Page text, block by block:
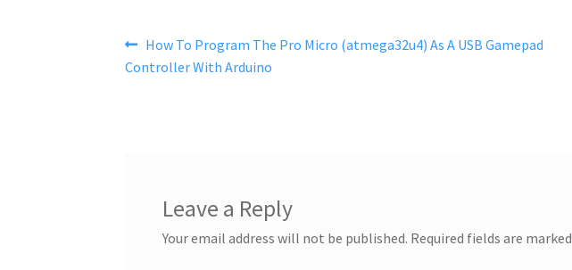
Post
navigation
Previous
post:
How To Program The Pro Micro (atmega32u4) As A USB Gamepad
Controller With Arduino
Leave a Reply
Your email address will not be published. Required fields are marked